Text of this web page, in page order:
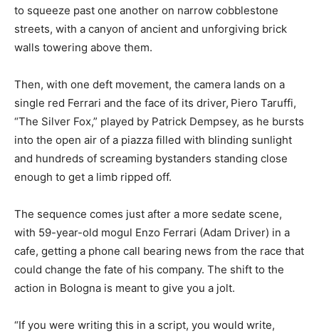
to squeeze past one another on narrow cobblestone
streets, with a canyon of ancient and unforgiving brick
walls towering above them.
Then, with one deft movement, the camera lands on a
single red Ferrari and the face of its driver, Piero Taruffi,
“The Silver Fox,” played by Patrick Dempsey, as he bursts
into the open air of a piazza filled with blinding sunlight
and hundreds of screaming bystanders standing close
enough to get a limb ripped off.
The sequence comes just after a more sedate scene,
with 59-year-old mogul Enzo Ferrari (Adam Driver) in a
cafe, getting a phone call bearing news from the race that
could change the fate of his company. The shift to the
action in Bologna is meant to give you a jolt.
“If you were writing this in a script, you would write,